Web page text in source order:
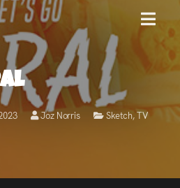
MENU
Joz Norris Sketch,TV